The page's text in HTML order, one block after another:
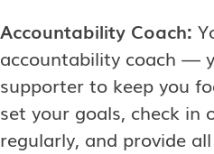
Accountability Coach:
accountability coach —
supporter to keep you
set your goals, check in
regularly, and provide